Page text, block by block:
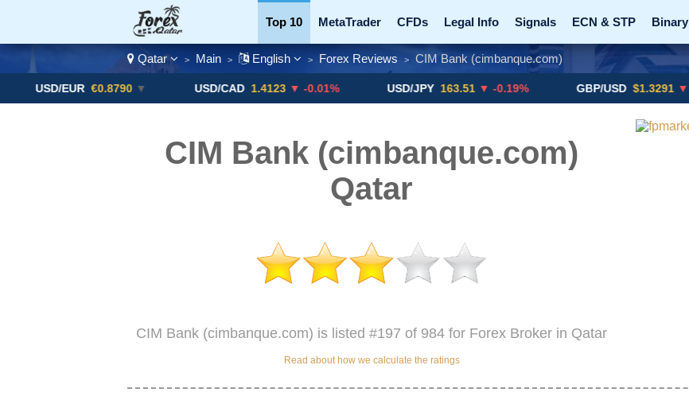
Top 10 MetaTrader CFDs Legal Info Signals ECN & STP Binary
Currency Pairs Promotions Add ME! Crypto Exchanges
Qatar > Main > English > Forex Reviews > CIM Bank (cimbanque.com)
EUR €0.8790 ▼ USD/CAD 1.4123 ▼ -0.01% USD/JPY 163.51 ▼ -0.19% GBP/USD $1.3291 ▼ -0.02%
CIM Bank (cimbanque.com)
Qatar
CIM Bank (cimbanque.com) is listed #197 of 984 for Forex Broker in Qatar
Read about how we calculate the ratings